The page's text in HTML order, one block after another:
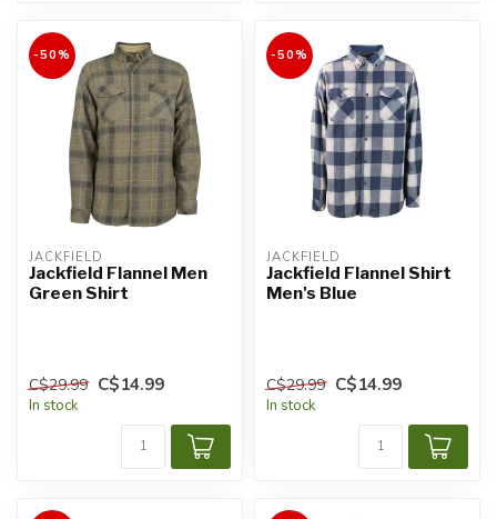
-50%
JACKFIELD
Jackfield Flannel Men
Green Shirt
C$29.99 C$14.99
In stock
-50%
JACKFIELD
Jackfield Flannel Shirt
Men's Blue
C$29.99 C$14.99
In stock